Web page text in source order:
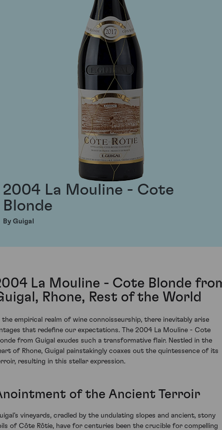
2004 La Mouline - Cote
Blonde
By Guigal
La Mouline - Cote Blonde
Rhone, Rest of the World
the empirical realm of wine connoisseurship, there inevitably arise
that redefine our expectations. The 2004 La Mouline - Cote
from Guigal exudes such a transformative flair. Nestled in the
of Rhone, Guigal painstakingly coaxes out the quintessence of its
resulting in this stellar expression.
of the Ancient Terroir
vineyards, cradled by the undulating slopes and ancient, stony
of Côte Rôtie, have for centuries been the crucible for compelling